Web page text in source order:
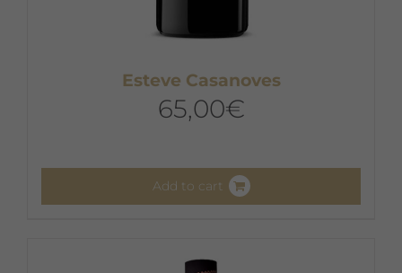
Esteve Casanoves
65,00€
Add to cart